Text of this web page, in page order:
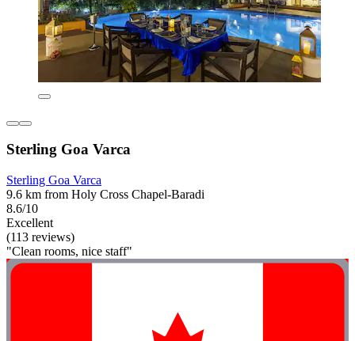
Sterling Goa Varca
Sterling Goa Varca
9.6 km from Holy Cross Chapel-Baradi
8.6/10
Excellent
(113 reviews)
"Clean rooms, nice staff"